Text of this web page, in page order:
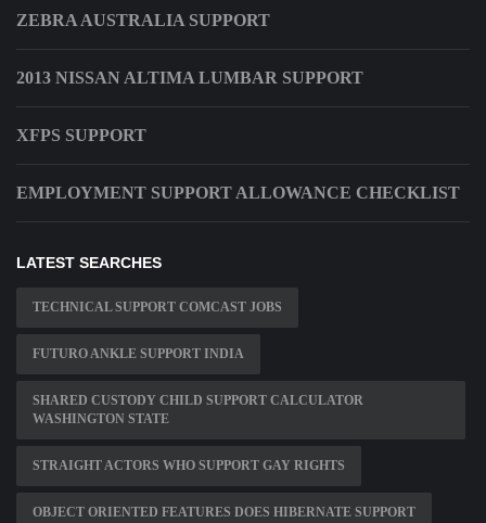
ZEBRA AUSTRALIA SUPPORT
2013 NISSAN ALTIMA LUMBAR SUPPORT
XFPS SUPPORT
EMPLOYMENT SUPPORT ALLOWANCE CHECKLIST
LATEST SEARCHES
TECHNICAL SUPPORT COMCAST JOBS
FUTURO ANKLE SUPPORT INDIA
SHARED CUSTODY CHILD SUPPORT CALCULATOR
WASHINGTON STATE
STRAIGHT ACTORS WHO SUPPORT GAY RIGHTS
OBJECT ORIENTED FEATURES DOES HIBERNATE SUPPORT